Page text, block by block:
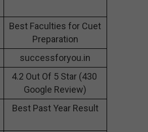
Best Faculties for Cuet
Preparation
successforyou.in
4.2 Out Of 5 Star (430
Google Review)
Best Past Year Result